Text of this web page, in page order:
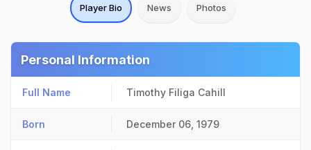
Player Bio News Photos
Personal Information
Full Name Timothy Filiga Cahill
Born December 06, 1979